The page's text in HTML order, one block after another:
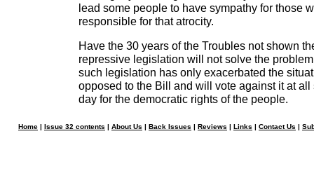
lead some people to have sympathy for those
responsible for that atrocity.
Have the 30 years of the Troubles not shown
repressive legislation will not solve the
such legislation has only exacerbated the
opposed to the Bill and will vote against it at
day for the democratic rights of the people.
Home | Issue 32 contents | About Us | Back Issues | Reviews | Links | Contact Us |